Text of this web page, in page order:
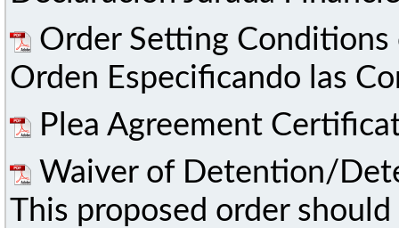
Order Setting Conditions
Orden Especificando las
Plea Agreement
Waiver of Detention/
This proposed order